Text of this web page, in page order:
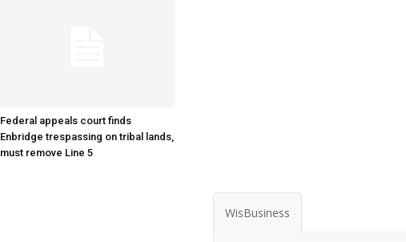
Federal appeals court finds
Enbridge trespassing on tribal lands,
must remove Line 5
WisBusiness